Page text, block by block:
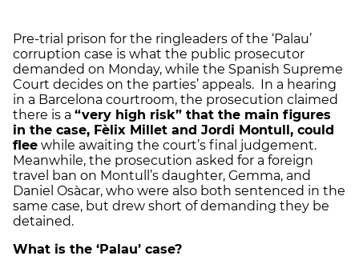
Pre-trial prison for the ringleaders of the ‘Palau’
corruption case is what the public prosecutor
demanded on Monday, while the Spanish Supreme
Court decides on the parties’ appeals. In a hearing
in a Barcelona courtroom, the prosecution claimed
there is a “very high risk” that the main figures
in the case, Fèlix Millet and Jordi Montull, could
flee while awaiting the court’s final judgement.
Meanwhile, the prosecution asked for a foreign
travel ban on Montull’s daughter, Gemma, and
Daniel Osàcar, who were also both sentenced in the
same case, but drew short of demanding they be
detained.
What is the ‘Palau’ case?